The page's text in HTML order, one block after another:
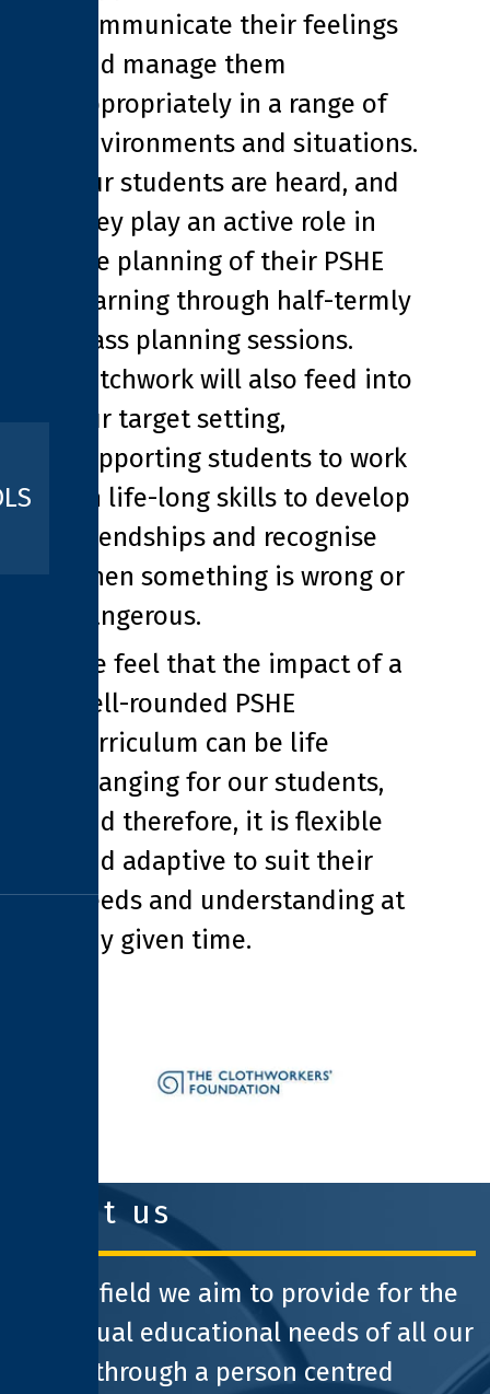
communicate their feelings
and manage them
appropriately in a range of
environments and situations.
Our students are heard, and
they play an active role in
the planning of their PSHE
learning through half-termly
class planning sessions.
Patchwork will also feed into
our target setting,
supporting students to work
on life-long skills to develop
friendships and recognise
when something is wrong or
dangerous.
We feel that the impact of a
well-rounded PSHE
curriculum can be life
changing for our students,
and therefore, it is flexible
and adaptive to suit their
needs and understanding at
any given time.
about us
At Pathfield we aim to provide for the
individual educational needs of all our
pupils through a person centred